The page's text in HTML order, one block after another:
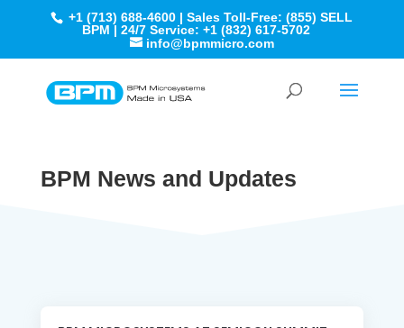
+1 (713) 688-4600 | Sales Toll-Free: (855) SELL
BPM | 24/7 Service: +1 (832) 617-5702
info@bpmmicro.com
BPM News and Updates